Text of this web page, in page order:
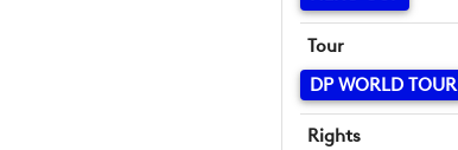
Tour
DP WORLD TOUR
Rights